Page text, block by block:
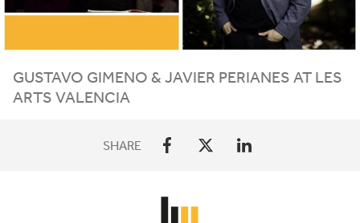
GUSTAVO GIMENO & JAVIER PERIANES AT LES
ARTS VALENCIA
SHARE